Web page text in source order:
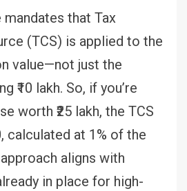
that Tax
(TCS) is applied to the
value—not just the
₹10 lakh. So, if you’re
worth ₹25 lakh, the TCS
calculated at 1% of the
aligns with
in place for high-